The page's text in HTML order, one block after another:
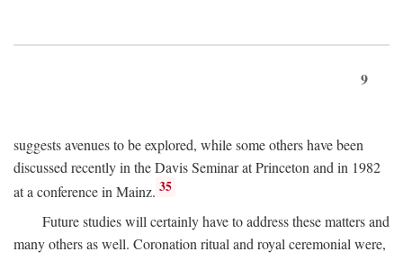
9
suggests avenues to be explored, while some others have been
discussed recently in the Davis Seminar at Princeton and in 1982
at a conference in Mainz. 35
Future studies will certainly have to address these matters and
many others as well. Coronation ritual and royal ceremonial were,